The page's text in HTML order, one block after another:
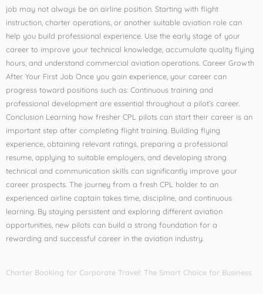
job may not always be an airline position. Starting with flight
instruction, charter operations, or another suitable aviation role can
help you build professional experience. Use the early stage of your
career to improve your technical knowledge, accumulate quality flying
hours, and understand commercial aviation operations. Career Growth
After Your First Job Once you gain experience, your career can
progress toward positions such as: Continuous training and
professional development are essential throughout a pilot’s career.
Conclusion Learning how fresher CPL pilots can start their career is an
important step after completing flight training. Building flying
experience, obtaining relevant ratings, preparing a professional
resume, applying to suitable employers, and developing strong
technical and communication skills can significantly improve your
career prospects. The journey from a fresh CPL holder to an
experienced airline captain takes time, discipline, and continuous
learning. By staying persistent and exploring different aviation
opportunities, new pilots can build a strong foundation for a
rewarding and successful career in the aviation industry.
Charter Booking for Corporate Travel: The Smart Choice for Business